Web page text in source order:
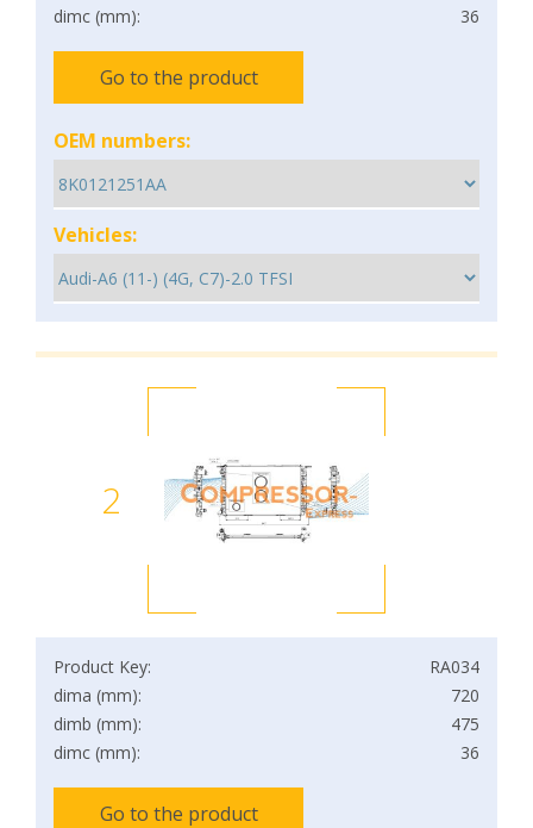
dimc (mm):
36
Go to the product
OEM numbers:
Vehicles:
2
Product Key:
RA034
dima (mm):
720
dimb (mm):
475
dimc (mm):
36
Go to the product